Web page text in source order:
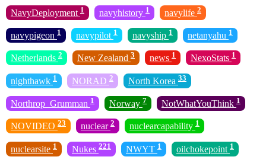
NavyDeployment 1 navyhistory 1 navylife 2
navypigeon 1 navypilot 1 navyship 1 netanyahu 1
Netherlands 2 New Zealand 3 news 1 NexoStats 1
nighthawk 1 NORAD 2 North Korea 33
Northrop_Grumman 1 Norway 7 NotWhatYouThink 1
NOVIDEO 23 nuclear 2 nuclearcapability 1
nuclearsite 1 Nukes 221 NWYT 1 oilchokepoint 1